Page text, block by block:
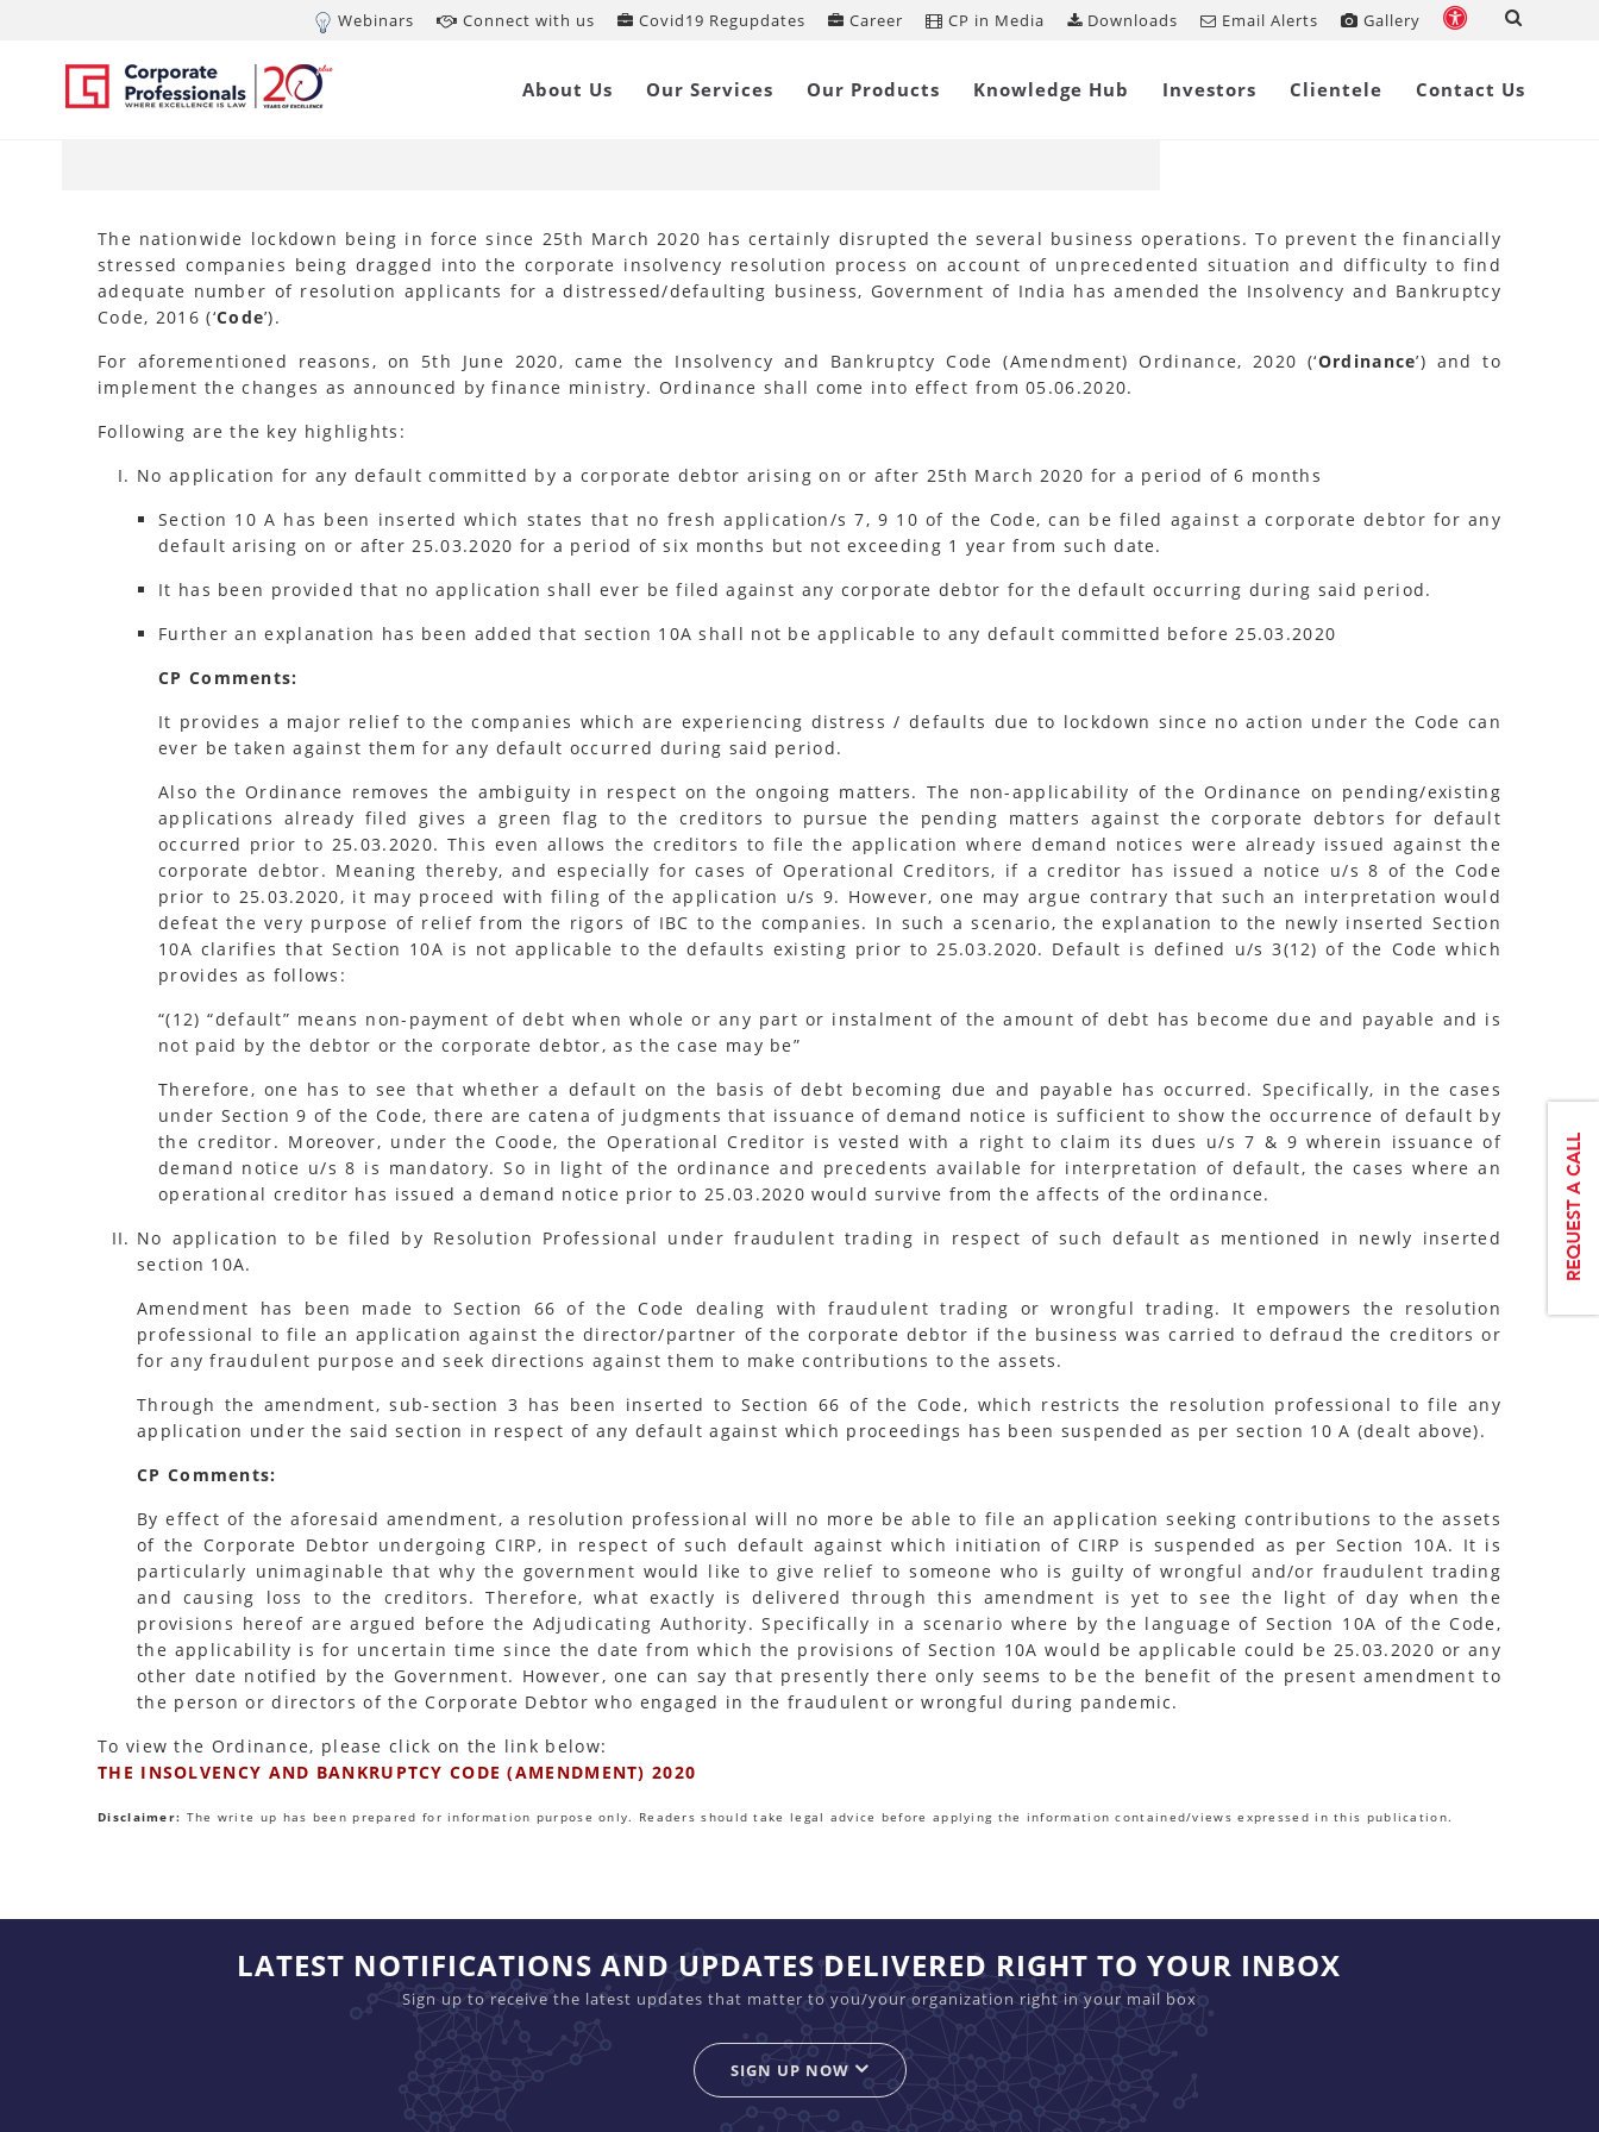
Webinars Connect with us Covid19 Regupdates Career CP in Media Downloads Email Alerts Gallery
About Us Our Services Our Products Knowledge Hub Investors Clientele Contact Us
JUN 6, 2020 Insolvency and Bankruptcy Code Share on
The nationwide lockdown being in force since 25th March 2020 has certainly disrupted the several business operations. To prevent the financially
stressed companies being dragged into the corporate insolvency resolution process on account of unprecedented situation and difficulty to find
adequate number of resolution applicants for a distressed/defaulting business, Government of India has amended the Insolvency and Bankruptcy
Code, 2016 (‘Code’).
For aforementioned reasons, on 5th June 2020, came the Insolvency and Bankruptcy Code (Amendment) Ordinance, 2020 (‘Ordinance’) and to
implement the changes as announced by finance ministry. Ordinance shall come into effect from 05.06.2020.
Following are the key highlights:
No application for any default committed by a corporate debtor arising on or after 25th March 2020 for a period of 6 months
Section 10 A has been inserted which states that no fresh application/s 7, 9 10 of the Code, can be filed against a corporate debtor for any
default arising on or after 25.03.2020 for a period of six months but not exceeding 1 year from such date.
It has been provided that no application shall ever be filed against any corporate debtor for the default occurring during said period.
Further an explanation has been added that section 10A shall not be applicable to any default committed before 25.03.2020
CP Comments:
It provides a major relief to the companies which are experiencing distress / defaults due to lockdown since no action under the Code can
ever be taken against them for any default occurred during said period.
Also the Ordinance removes the ambiguity in respect on the ongoing matters. The non-applicability of the Ordinance on pending/existing
applications already filed gives a green flag to the creditors to pursue the pending matters against the corporate debtors for default
occurred prior to 25.03.2020. This even allows the creditors to file the application where demand notices were already issued against the
corporate debtor. Meaning thereby, and especially for cases of Operational Creditors, if a creditor has issued a notice u/s 8 of the Code
prior to 25.03.2020, it may proceed with filing of the application u/s 9. However, one may argue contrary that such an interpretation would
defeat the very purpose of relief from the rigors of IBC to the companies. In such a scenario, the explanation to the newly inserted Section
10A clarifies that Section 10A is not applicable to the defaults existing prior to 25.03.2020. Default is defined u/s 3(12) of the Code which
provides as follows:
“(12) “default” means non-payment of debt when whole or any part or instalment of the amount of debt has become due and payable and is
not paid by the debtor or the corporate debtor, as the case may be”
Therefore, one has to see that whether a default on the basis of debt becoming due and payable has occurred. Specifically, in the cases
under Section 9 of the Code, there are catena of judgments that issuance of demand notice is sufficient to show the occurrence of default by
the creditor. Moreover, under the Coode, the Operational Creditor is vested with a right to claim its dues u/s 7 & 9 wherein issuance of
demand notice u/s 8 is mandatory. So in light of the ordinance and precedents available for interpretation of default, the cases where an
operational creditor has issued a demand notice prior to 25.03.2020 would survive from the affects of the ordinance.
No application to be filed by Resolution Professional under fraudulent trading in respect of such default as mentioned in newly inserted
section 10A.
Amendment has been made to Section 66 of the Code dealing with fraudulent trading or wrongful trading. It empowers the resolution
professional to file an application against the director/partner of the corporate debtor if the business was carried to defraud the creditors or
for any fraudulent purpose and seek directions against them to make contributions to the assets.
Through the amendment, sub-section 3 has been inserted to Section 66 of the Code, which restricts the resolution professional to file any
application under the said section in respect of any default against which proceedings has been suspended as per section 10 A (dealt above).
CP Comments:
By effect of the aforesaid amendment, a resolution professional will no more be able to file an application seeking contributions to the assets
of the Corporate Debtor undergoing CIRP, in respect of such default against which initiation of CIRP is suspended as per Section 10A. It is
particularly unimaginable that why the government would like to give relief to someone who is guilty of wrongful and/or fraudulent trading
and causing loss to the creditors. Therefore, what exactly is delivered through this amendment is yet to see the light of day when the
provisions hereof are argued before the Adjudicating Authority. Specifically in a scenario where by the language of Section 10A of the Code,
the applicability is for uncertain time since the date from which the provisions of Section 10A would be applicable could be 25.03.2020 or any
other date notified by the Government. However, one can say that presently there only seems to be the benefit of the present amendment to
the person or directors of the Corporate Debtor who engaged in the fraudulent or wrongful during pandemic.
To view the Ordinance, please click on the link below:
THE INSOLVENCY AND BANKRUPTCY CODE (AMENDMENT) 2020
Disclaimer: The write up has been prepared for information purpose only. Readers should take legal advice before applying the information contained/views expressed in this publication.
LATEST NOTIFICATIONS AND UPDATES DELIVERED RIGHT TO YOUR INBOX
Sign up to receive the latest updates that matter to you/your organization right in your mail box
SIGN UP NOW